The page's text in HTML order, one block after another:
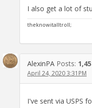
I also get a lot of
theknowitalltroll;
AlexinPA Posts:
April 24, 2020 3:31PM
I've sent via USPS